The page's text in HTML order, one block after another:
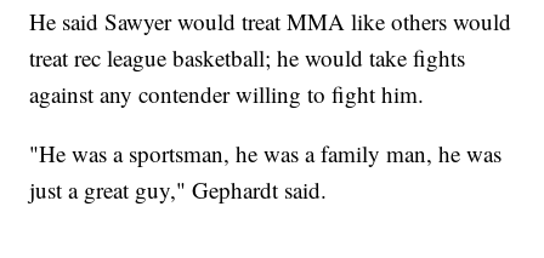
He said Sawyer would treat MMA like others would
treat rec league basketball; he would take fights
against any contender willing to fight him.
"He was a sportsman, he was a family man, he was
just a great guy," Gephardt said.